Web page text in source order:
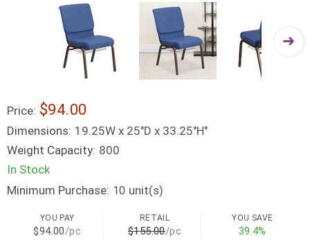
Price: $94.00
Dimensions: 19.25W x 25"D x 33.25"H"
Weight Capacity: 800
In Stock
Minimum Purchase: 10 unit(s)
YOU PAY
$94.00/pc
RETAIL
$155.00/pc
YOU SAVE
39.4%